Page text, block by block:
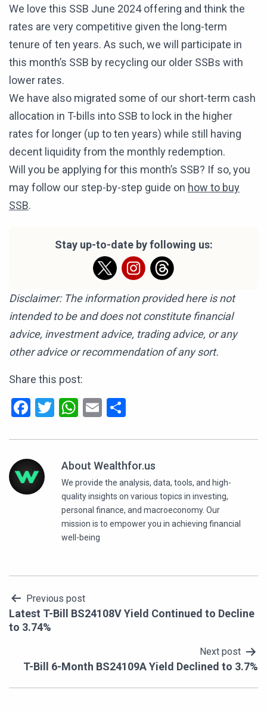
We love this SSB June 2024 offering and think the
rates are very competitive given the long-term
tenure of ten years. As such, we will participate in
this month’s SSB by recycling our older SSBs with
lower rates.
We have also migrated some of our short-term cash
allocation in T-bills into SSB to lock in the higher
rates for longer (up to ten years) while still having
decent liquidity from the monthly redemption.
Will you be applying for this month’s SSB? If so, you
may follow our step-by-step guide on how to buy
SSB.
Stay up-to-date by following us:
Disclaimer: The information provided here is not
intended to be and does not constitute financial
advice, investment advice, trading advice, or any
other advice or recommendation of any sort.
Share this post:
Facebook
Twitter
WhatsApp
Email
About Wealthfor.us
We provide the analysis, data, tools, and high-
quality insights on various topics in investing,
personal finance, and macroeconomy. Our
mission is to empower you in achieving financial
well-being
Post
navigation
Previous post
Latest T-Bill BS24108V Yield Continued to Decline
to 3.74%
Next post
T-Bill 6-Month BS24109A Yield Declined to 3.7%